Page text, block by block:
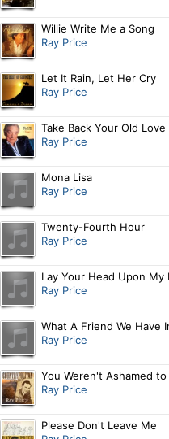
Willie Write Me a Song
Ray Price
Let It Rain, Let Her Cry
Ray Price
Take Back Your Old
Ray Price
Mona Lisa
Ray Price
Twenty-Fourth Hour
Ray Price
Lay Your Head Upon My
Ray Price
What A Friend We Have
Ray Price
You Weren't Ashamed
Ray Price
Please Don't Leave Me